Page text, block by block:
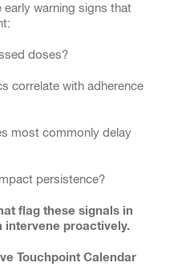
warning signs that
doses?
correlate with adherence
most commonly delay
persistence?
flag these signals in
intervene proactively.
Touchpoint Calendar